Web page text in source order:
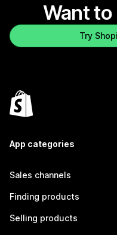
Want to
Try
App categories
Sales channels
Finding products
Selling products